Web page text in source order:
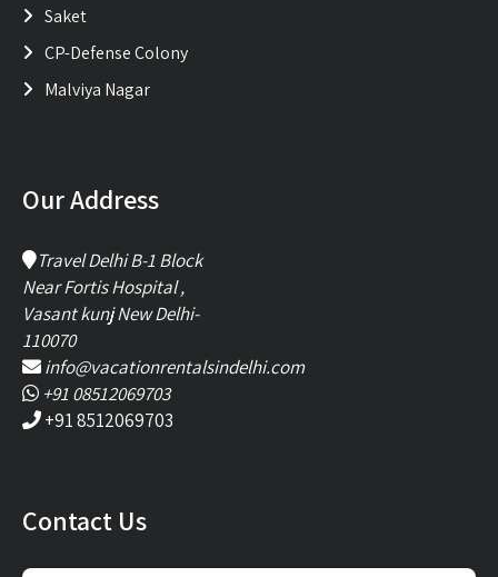
Saket
CP-Defense Colony
Malviya Nagar
Our Address
Travel Delhi B-1 Block
Near Fortis Hospital ,
Vasant kunj New Delhi-
110070
info@vacationrentalsindelhi.com
+91 08512069703
+91 8512069703
Contact Us